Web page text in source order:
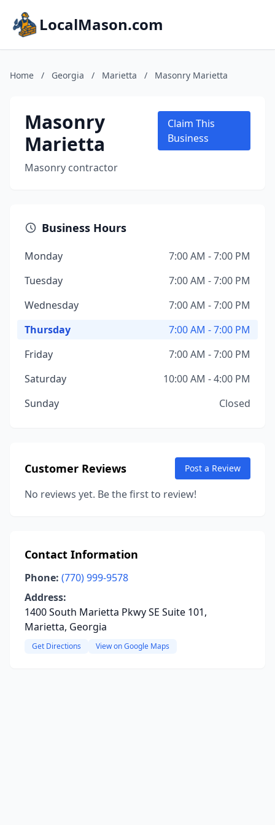
LocalMason.com
Home / Georgia / Marietta / Masonry Marietta
Masonry
Marietta
Masonry contractor
Claim This
Business
Business Hours
Monday
7:00 AM - 7:00 PM
Tuesday
7:00 AM - 7:00 PM
Wednesday
7:00 AM - 7:00 PM
Thursday
7:00 AM - 7:00 PM
Friday
7:00 AM - 7:00 PM
Saturday
10:00 AM - 4:00 PM
Sunday
Closed
Customer Reviews Post a Review
No reviews yet. Be the first to review!
Contact Information
Phone: (770) 999-9578
Address:
1400 South Marietta Pkwy SE Suite 101,
Marietta, Georgia
Get Directions View on Google Maps